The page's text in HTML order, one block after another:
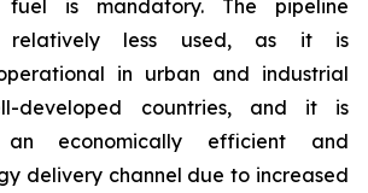
is mandatory. The pipeline
relatively less used, as it is
in urban and industrial
developed countries, and it is
economically efficient and
delivery channel due to increased